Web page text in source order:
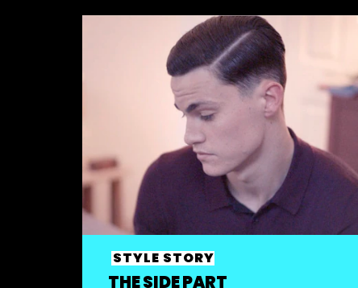
STYLE STORY
THE SIDE PART